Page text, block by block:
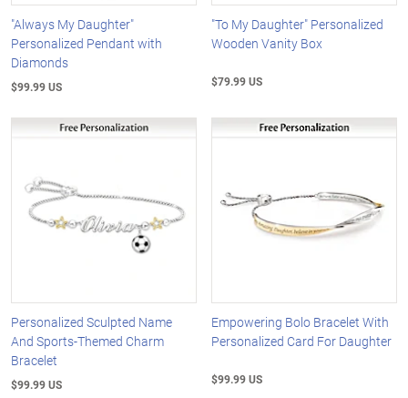
"Always My Daughter"
Personalized Pendant with
Diamonds
$99.99 US
"To My Daughter" Personalized
Wooden Vanity Box
$79.99 US
Personalized Sculpted Name
And Sports-Themed Charm
Bracelet
$99.99 US
Empowering Bolo Bracelet With
Personalized Card For Daughter
$99.99 US